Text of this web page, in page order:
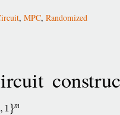
, MPC, Randomized
1 m